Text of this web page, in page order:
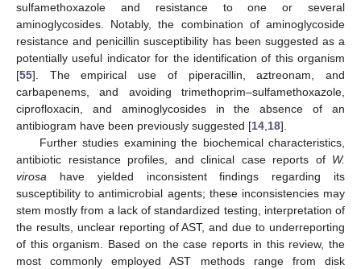
sulfamethoxazole and resistance to one or several
aminoglycosides. Notably, the combination of aminoglycoside
resistance and penicillin susceptibility has been suggested as a
potentially useful indicator for the identification of this organism
[55]. The empirical use of piperacillin, aztreonam, and
carbapenems, and avoiding trimethoprim–sulfamethoxazole,
ciprofloxacin, and aminoglycosides in the absence of an
antibiogram have been previously suggested [14,18].
Further studies examining the biochemical characteristics,
antibiotic resistance profiles, and clinical case reports of W.
virosa have yielded inconsistent findings regarding its
susceptibility to antimicrobial agents; these inconsistencies may
stem mostly from a lack of standardized testing, interpretation of
the results, unclear reporting of AST, and due to underreporting
of this organism. Based on the case reports in this review, the
most commonly employed AST methods range from disk